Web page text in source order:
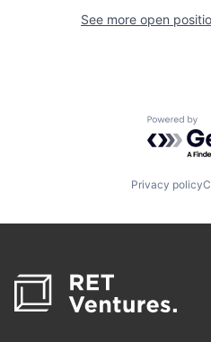
See more open
Powered
Privacy policy